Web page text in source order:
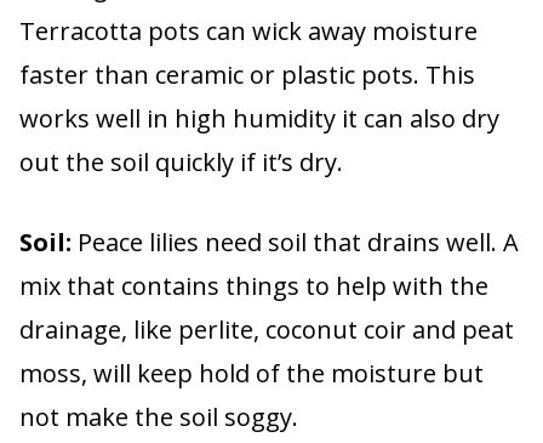
Terracotta pots can wick away moisture
faster than ceramic or plastic pots. This
works well in high humidity it can also dry
out the soil quickly if it’s dry.
Soil: Peace lilies need soil that drains well. A
mix that contains things to help with the
drainage, like perlite, coconut coir and peat
moss, will keep hold of the moisture but
not make the soil soggy.